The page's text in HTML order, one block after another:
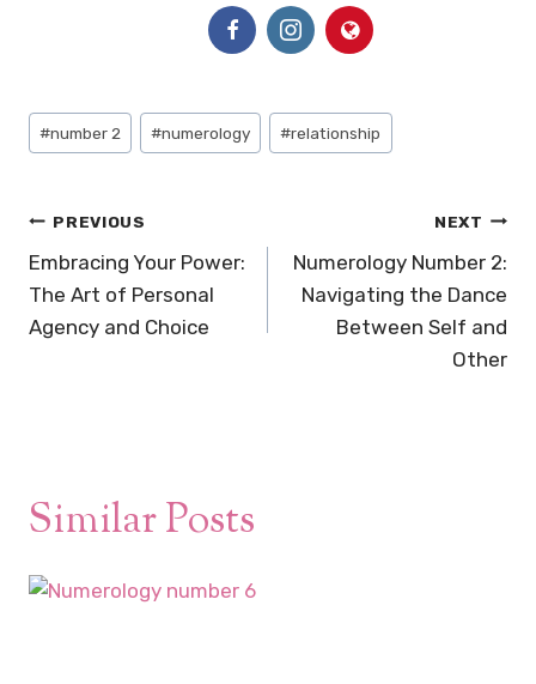
Post
Tags:
#number 2 #numerology #relationship
Post
navigation
PREVIOUS
Embracing Your Power:
The Art of Personal
Agency and Choice
NEXT
Numerology Number 2:
Navigating the Dance
Between Self and
Other
Similar Posts